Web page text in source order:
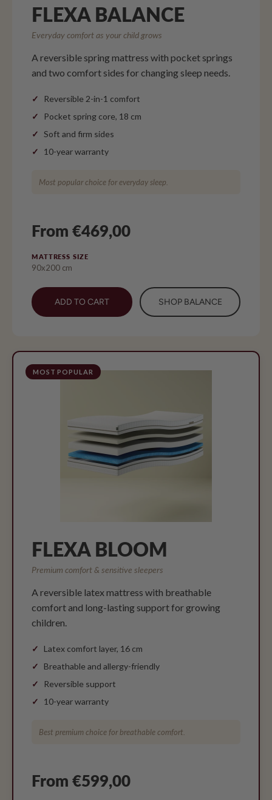
FLEXA BALANCE
Everyday comfort as your child grows
A reversible spring mattress with pocket springs
and two comfort sides for changing sleep needs.
Reversible 2-in-1 comfort
Pocket spring core, 18 cm
Soft and firm sides
10-year warranty
Most popular choice for everyday sleep.
From €469,00
MATTRESS SIZE
90x200 cm
ADD TO CART SHOP BALANCE
MOST POPULAR
FLEXA BLOOM
Premium comfort & sensitive sleepers
A reversible latex mattress with breathable
comfort and long-lasting support for growing
children.
Latex comfort layer, 16 cm
Breathable and allergy-friendly
Reversible support
10-year warranty
Best premium choice for breathable comfort.
From €599,00